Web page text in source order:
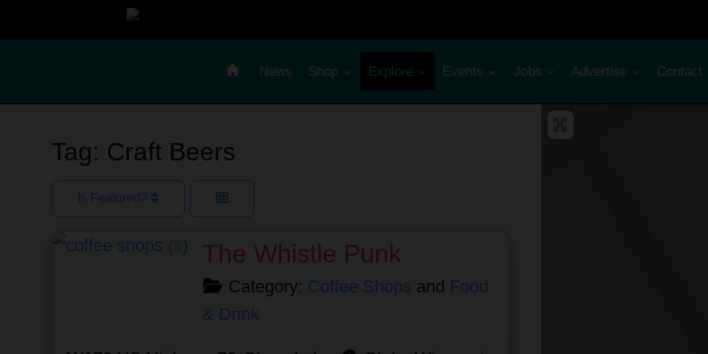
News Shop Explore Events Jobs Advertise Contact
Tag: Craft Beers
Is Featured?
Favorite
The Whistle Punk
Category: Coffee Shops and Food
& Drink